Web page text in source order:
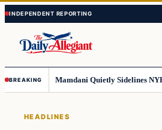
Skip
to
content
Skip
to
content
BREAKING
HEADLINES